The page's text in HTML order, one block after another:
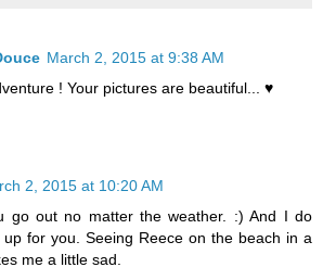
March 2, 2015 at 9:38 AM
! Your pictures are beautiful... ♥
2, 2015 at 10:20 AM
go out no matter the weather. :) And I do
for you. Seeing Reece on the beach in a
me a little sad.